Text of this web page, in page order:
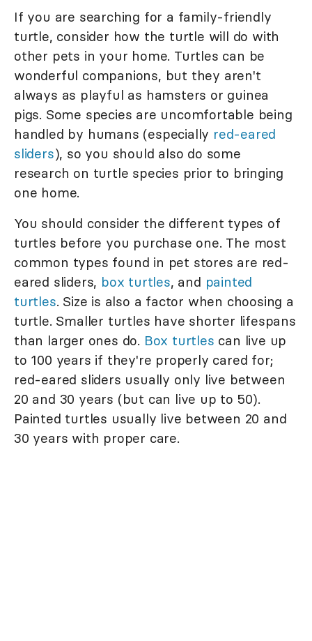
If you are searching for a family-friendly
turtle, consider how the turtle will do with
other pets in your home. Turtles can be
wonderful companions, but they aren't
always as playful as hamsters or guinea
pigs. Some species are uncomfortable being
handled by humans (especially red-eared
sliders), so you should also do some
research on turtle species prior to bringing
one home.
You should consider the different types of
turtles before you purchase one. The most
common types found in pet stores are red-
eared sliders, box turtles, and painted
turtles. Size is also a factor when choosing a
turtle. Smaller turtles have shorter lifespans
than larger ones do. Box turtles can live up
to 100 years if they're properly cared for;
red-eared sliders usually only live between
20 and 30 years (but can live up to 50).
Painted turtles usually live between 20 and
30 years with proper care.